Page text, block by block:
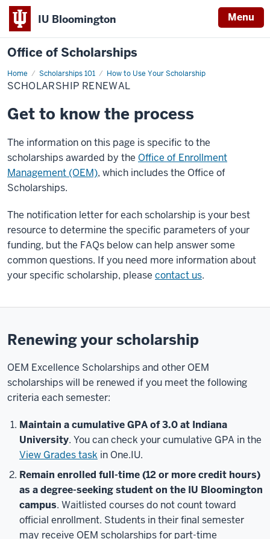
IU Bloomington Menu
Office of Scholarships
Home Scholarships 101 How to Use Your Scholarship
Scholarship
Renewal
SCHOLARSHIP RENEWAL
Get to know the process
The information on this page is specific to the
scholarships awarded by the Office of Enrollment
Management (OEM), which includes the Office of
Scholarships.
The notification letter for each scholarship is your best
resource to determine the specific parameters of your
funding, but the FAQs below can help answer some
common questions. If you need more information about
your specific scholarship, please contact us.
Renewing your scholarship
OEM Excellence Scholarships and other OEM
scholarships will be renewed if you meet the following
criteria each semester:
Maintain a cumulative GPA of 3.0 at Indiana
University. You can check your cumulative GPA in the
View Grades task in One.IU.
Remain enrolled full-time (12 or more credit hours)
as a degree-seeking student on the IU Bloomington
campus. Waitlisted courses do not count toward
official enrollment. Students in their final semester
may receive OEM scholarships for part-time